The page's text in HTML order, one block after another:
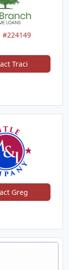
#224149
Traci
Greg